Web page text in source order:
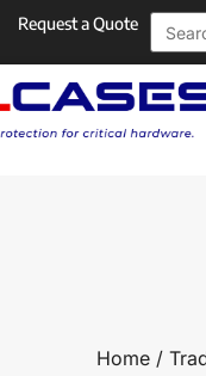
Request a Quote
Home /